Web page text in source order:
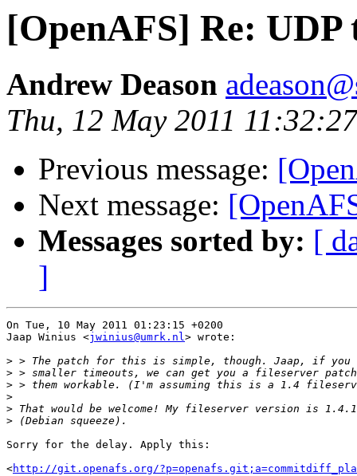
[OpenAFS] Re: UDP
Andrew Deason
Thu, 12 May 2011
Previous message:
Next message:
Messages sorted by: [
]
On Tue, 10 May 2011 01:23:15 +0200
Jaap Winius <jwinius@umrk.nl> wrote:
>
>
>
>
>
>
Sorry for the delay. Apply this:
<http://git.openafs.org/